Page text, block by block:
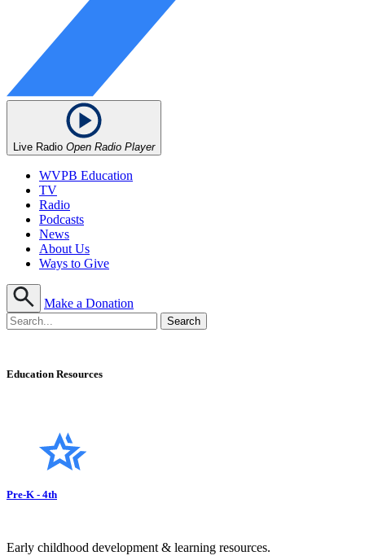
Live Radio Open Radio Player
WVPB Education
TV
Radio
Podcasts
News
About Us
Ways to Give
Make a Donation
Education Resources
Pre-K - 4th
Early childhood development & learning resources.